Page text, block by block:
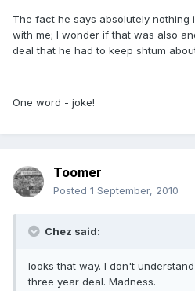
The fact he says absolutely nothing
with me; I wonder if that was also
deal that he had to keep shtum
One word - joke!
Toomer
Posted 1 September, 2010
Chez said:
looks that way. I don't
three year deal. Madness.